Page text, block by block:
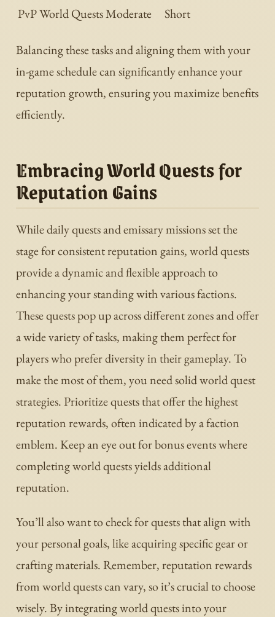
PvP World QuestsModerate Short
Balancing these tasks and aligning them with your
in-game schedule can significantly enhance your
reputation growth, ensuring you maximize benefits
efficiently.
Embracing World Quests for
Reputation Gains
While daily quests and emissary missions set the
stage for consistent reputation gains, world quests
provide a dynamic and flexible approach to
enhancing your standing with various factions.
These quests pop up across different zones and offer
a wide variety of tasks, making them perfect for
players who prefer diversity in their gameplay. To
make the most of them, you need solid world quest
strategies. Prioritize quests that offer the highest
reputation rewards, often indicated by a faction
emblem. Keep an eye out for bonus events where
completing world quests yields additional
reputation.
You’ll also want to check for quests that align with
your personal goals, like acquiring specific gear or
crafting materials. Remember, reputation rewards
from world quests can vary, so it’s crucial to choose
wisely. By integrating world quests into your